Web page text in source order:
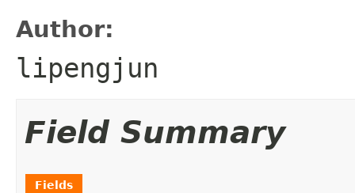
Author:
lipengjun
Field Summary
Fields